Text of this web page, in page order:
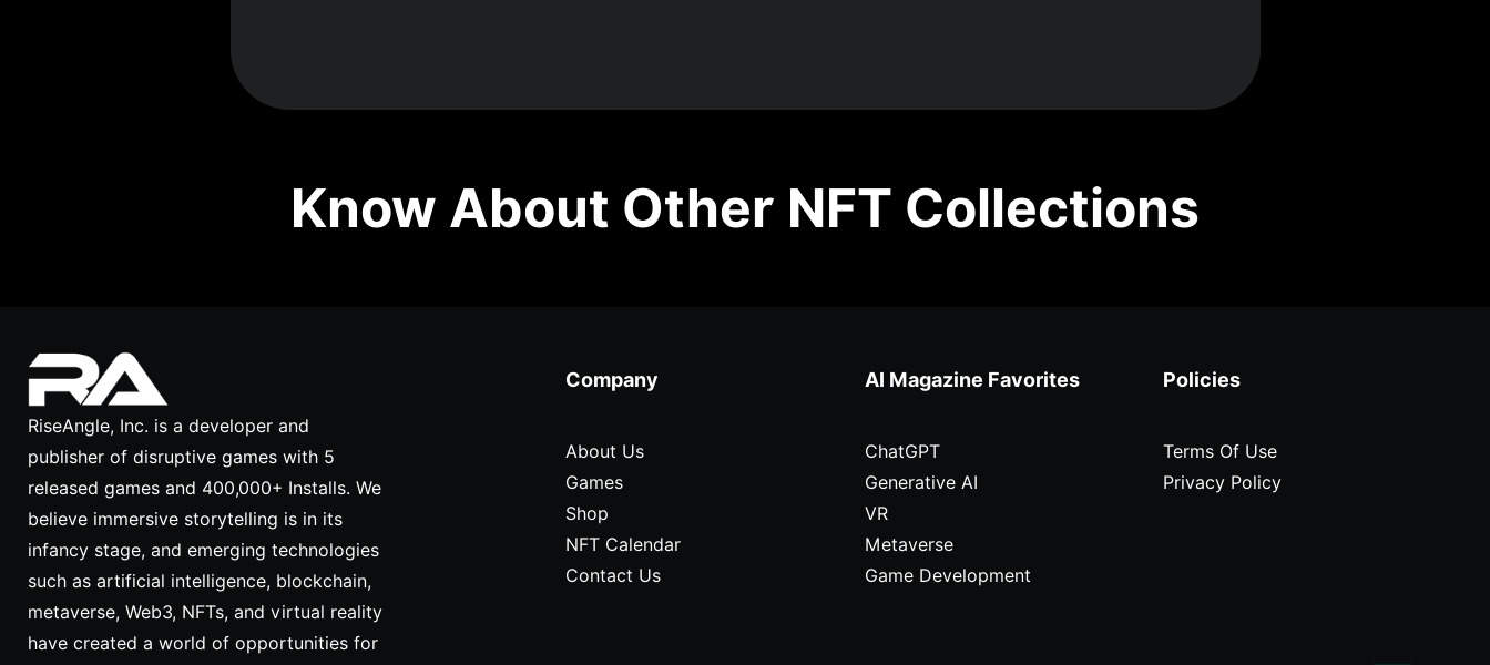
Know About Other NFT Collections
RiseAngle, Inc. is a developer and
publisher of disruptive games with 5
released games and 400,000+ Installs. We
believe immersive storytelling is in its
infancy stage, and emerging technologies
such as artificial intelligence, blockchain,
metaverse, Web3, NFTs, and virtual reality
have created a world of opportunities for
Company
About Us
Games
Shop
NFT Calendar
Contact Us
AI Magazine Favorites
ChatGPT
Generative AI
VR
Metaverse
Game Development
Policies
Terms Of Use
Privacy Policy